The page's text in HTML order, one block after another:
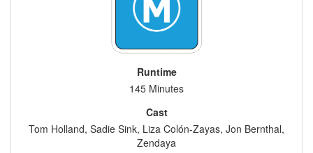
Runtime
145 Minutes
Cast
Tom Holland, Sadie Sink, Liza Colón-Zayas, Jon Bernthal,
Zendaya